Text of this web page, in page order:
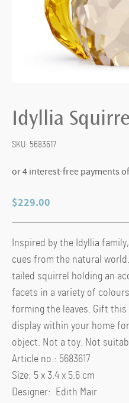
Idyllia
SKU: 5683617
$229.00
Inspired by the Idyllia
cues from the natural
tailed squirrel holding an
facets in a variety of
forming the leaves. Gift
display within your home
object. Not a toy. Not
Article no.: 5683617
Size: 5 x 3.4 x 5.6 cm
Designer: Edith Mair